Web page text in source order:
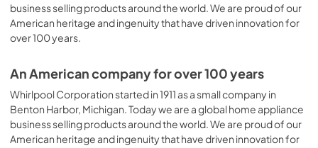
business selling products around the world. We are proud of our
American heritage and ingenuity that have driven innovation for
over 100 years.
An American company for over 100 years
Whirlpool Corporation started in 1911 as a small company in
Benton Harbor, Michigan. Today we are a global home appliance
business selling products around the world. We are proud of our
American heritage and ingenuity that have driven innovation for